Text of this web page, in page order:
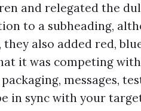
and relegated the
to a subheading,
they also added red,
it was competing
messages,
in sync with your